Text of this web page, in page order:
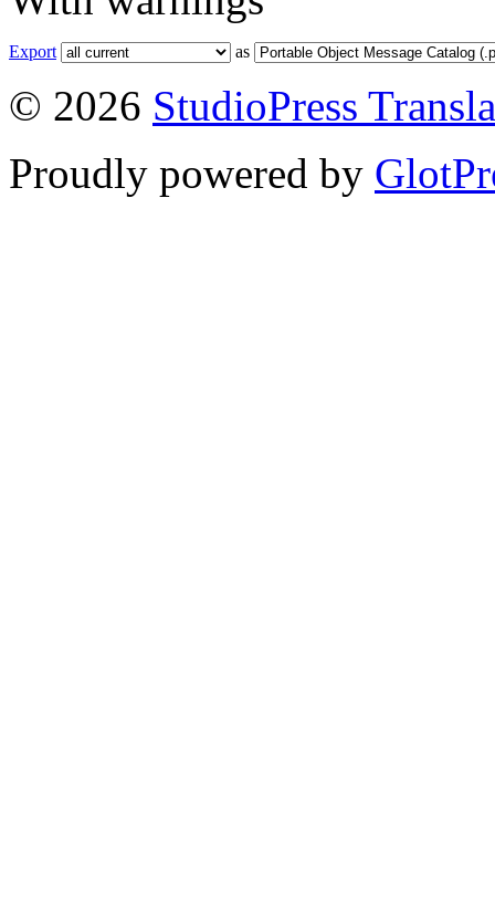
Export as
© 2026 StudioPress
Proudly powered by